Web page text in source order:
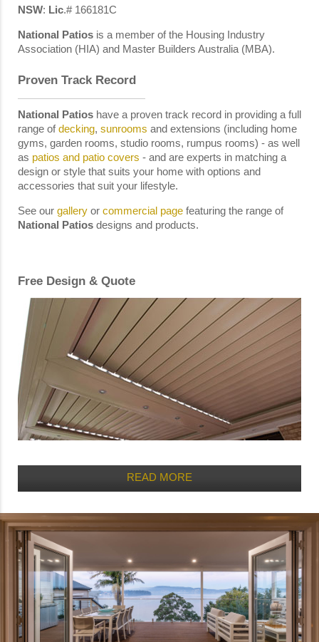
NSW: Lic.# 166181C
National Patios is a member of the Housing Industry
Association (HIA) and Master Builders Australia (MBA).
Proven Track Record
National Patios have a proven track record in providing a full
range ofdecking, sunrooms and extensions (including home
gyms, garden rooms, studio rooms, rumpus rooms) - as well
as patios and patio covers - and are experts in matching a
design or style that suits your home with options and
accessories that suit your lifestyle.
See our gallery or commercial page featuring the range of
National Patios designs and products.
Free Design & Quote
READ MORE